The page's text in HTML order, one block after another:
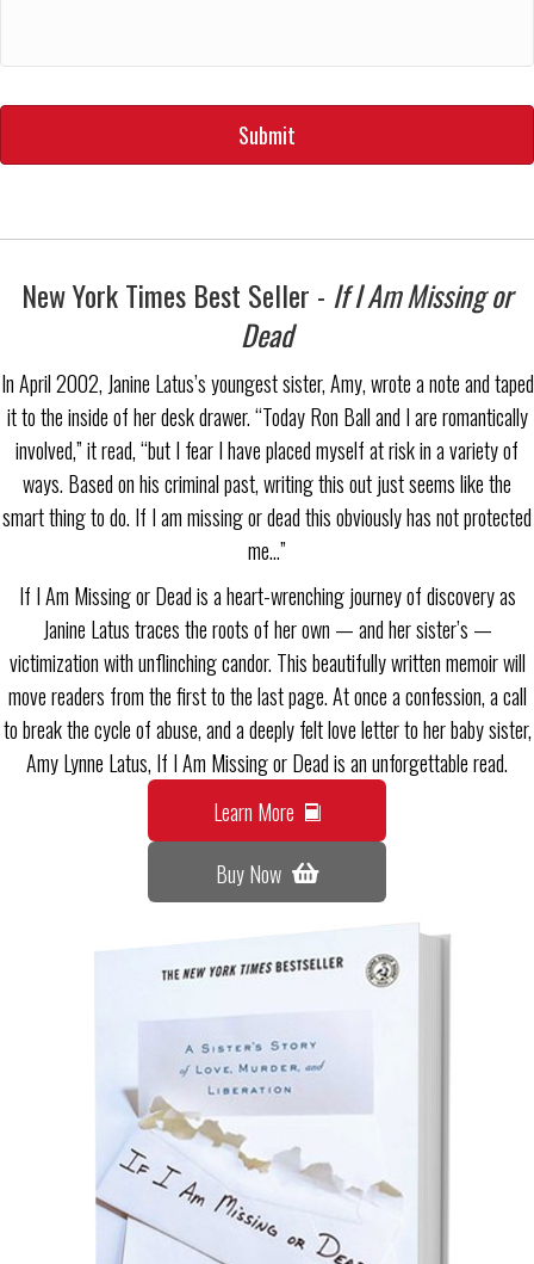
New York Times Best Seller - If I Am Missing or
Dead
In April 2002, Janine Latus’s youngest sister, Amy, wrote a note and taped
it to the inside of her desk drawer. “Today Ron Ball and I are romantically
involved,” it read, “but I fear I have placed myself at risk in a variety of
ways. Based on his criminal past, writing this out just seems like the
smart thing to do. If I am missing or dead this obviously has not protected
me…”
If I Am Missing or Dead is a heart-wrenching journey of discovery as
Janine Latus traces the roots of her own — and her sister’s —
victimization with unflinching candor. This beautifully written memoir will
move readers from the first to the last page. At once a confession, a call
to break the cycle of abuse, and a deeply felt love letter to her baby sister,
Amy Lynne Latus, If I Am Missing or Dead is an unforgettable read.
Learn More
Buy Now